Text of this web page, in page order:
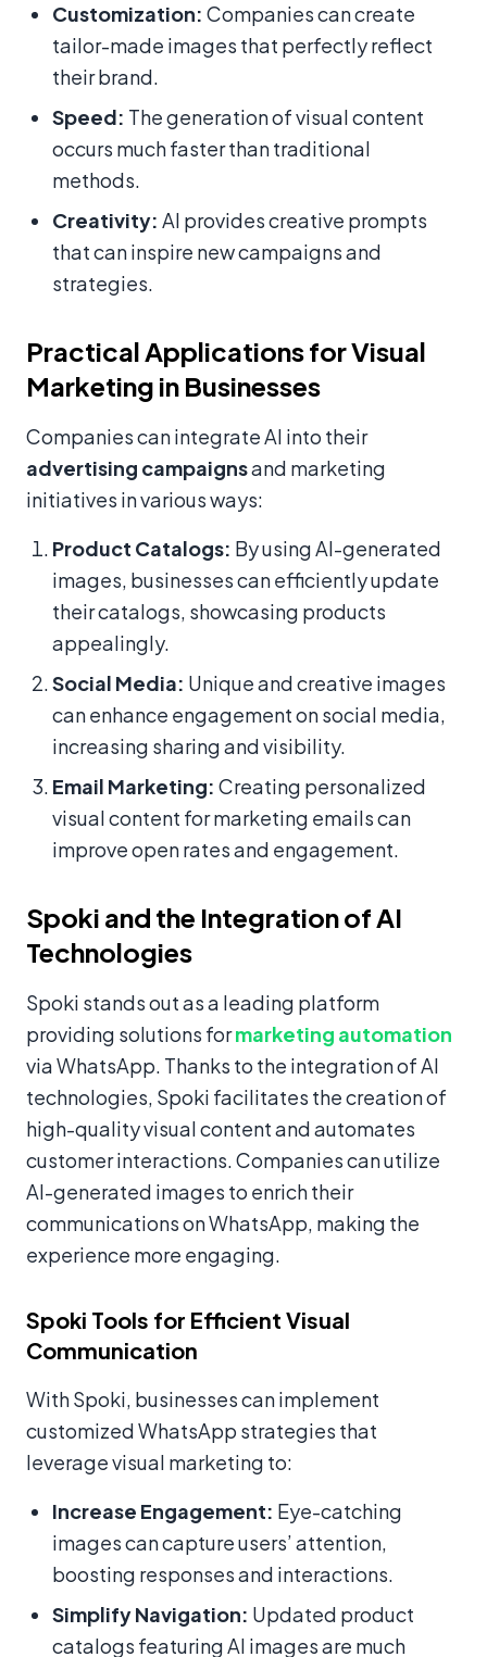
Customization: Companies can create
tailor-made images that perfectly reflect
their brand.
Speed: The generation of visual content
occurs much faster than traditional
methods.
Creativity: AI provides creative prompts
that can inspire new campaigns and
strategies.
Practical Applications for Visual
Marketing in Businesses
Companies can integrate AI into their
advertising campaignsand marketing
initiatives in various ways:
Product Catalogs: By using AI-generated
images, businesses can efficiently update
their catalogs, showcasing products
appealingly.
Social Media: Unique and creative images
can enhance engagement on social media,
increasing sharing and visibility.
Email Marketing: Creating personalized
visual content for marketing emails can
improve open rates and engagement.
Spoki and the Integration of AI
Technologies
Spoki stands out as a leading platform
providing solutions formarketing automation
via WhatsApp. Thanks to the integration of AI
technologies, Spoki facilitates the creation of
high-quality visual content and automates
customer interactions. Companies can utilize
AI-generated images to enrich their
communications on WhatsApp, making the
experience more engaging.
Spoki Tools for Efficient Visual
Communication
With Spoki, businesses can implement
customized WhatsApp strategies that
leverage visual marketing to:
Increase Engagement: Eye-catching
images can capture users’ attention,
boosting responses and interactions.
Simplify Navigation: Updated product
catalogs featuring AI images are much